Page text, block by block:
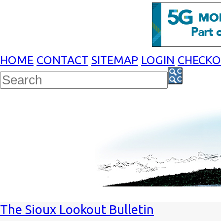
HOME CONTACT SITEMAP LOGIN
The Sioux Lookout Bulletin